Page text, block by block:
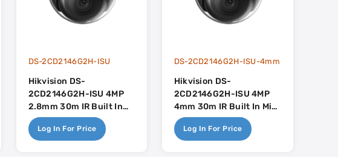
DS-2CD2146G2H-ISU
Hikvision DS-
2CD2146G2H-ISU 4MP
2.8mm 30m IR Built In
Mic - AcuSense
Log In For Price
DS-2CD2146G2H-ISU-4mm
Hikvision DS-
2CD2146G2H-ISU 4MP
4mm 30m IR Built In Mic
- AcuSense
Log In For Price